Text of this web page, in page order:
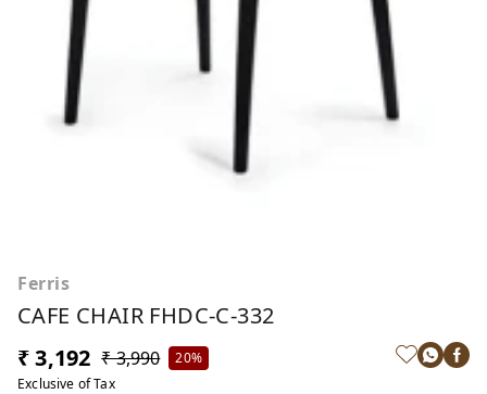
Ferris
CAFE CHAIR FHDC-C-332
₹ 3,192 ₹ 3,990
20%
Exclusive of Tax